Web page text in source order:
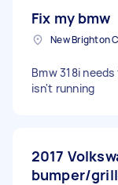
Fix my bmw
Bmw 318i
isn't running
2017
bumper/